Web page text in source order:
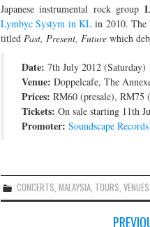
Japanese instrumental rock group
Lymbyc Systym in KLin 2010. The
titled Past, Present, Future which
Date: 7th July 2012 (Saturday)
Venue: Doppelcafe, The
Prices: RM60 (presale), RM75
Tickets: On sale starting 11th
Promoter: Soundscape Records
CONCERTS,MALAYSIA, TOURS,VENUES